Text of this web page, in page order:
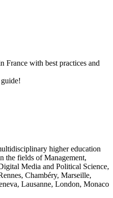
France with best practices and
higher education
the fields of Management,
Media and Political Science,
Chambéry, Marseille,
Lausanne, London, Monaco